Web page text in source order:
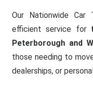
Our Nationwide
efficient service for
Peterborough and
those needing to
dealerships, or